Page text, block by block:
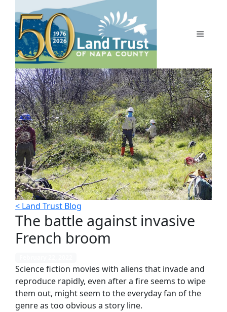
content
MENU
< Land Trust Blog
The battle against invasive
French broom
Science fiction movies with aliens that invade and
reproduce rapidly, even after a fire seems to wipe
them out, might seem to the everyday fan of the
genre as too obvious a story line.